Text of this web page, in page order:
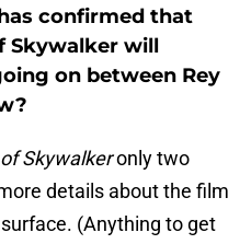
confirmed that
Skywalker will
on between Rey
Skywalkeronly two
details about the film
(Anything to get